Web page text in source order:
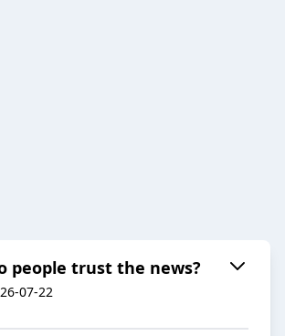
people trust the news?
07-22